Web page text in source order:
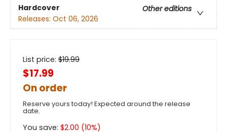
Hardcover
Other editions
Releases: Oct 06, 2026
List price: $19.99
$17.99
On order
Reserve yours today! Expected around the release
date.
You save: $2.00 (10%)